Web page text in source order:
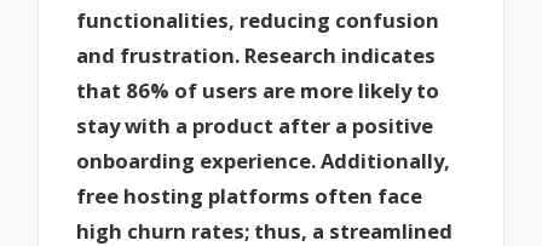
functionalities, reducing confusion
and frustration. Research indicates
that 86% of users are more likely to
stay with a product after a positive
onboarding experience. Additionally,
free hosting platforms often face
high churn rates; thus, a streamlined